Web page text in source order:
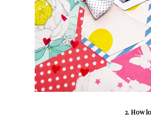
2. How